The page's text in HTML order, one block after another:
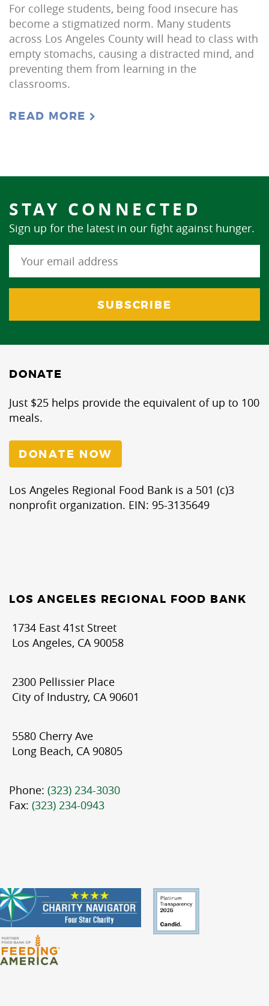
For college students, being food insecure has
become a stigmatized norm. Many students
across Los Angeles County will head to class with
empty stomachs, causing a distracted mind, and
preventing them from learning in the
classrooms.
READ MORE
STAY CONNECTED
Sign up for the latest in our fight against hunger.
DONATE
Just $25 helps provide the equivalent of up to 100
meals.
DONATE NOW
Los Angeles Regional Food Bank is a 501 (c)3
nonprofit organization. EIN: 95-3135649
LOS ANGELES REGIONAL FOOD BANK
1734 East 41st Street
Los Angeles, CA 90058
2300 Pellissier Place
City of Industry, CA 90601
5580 Cherry Ave
Long Beach, CA 90805
Phone: (323) 234-3030
Fax: (323) 234-0943